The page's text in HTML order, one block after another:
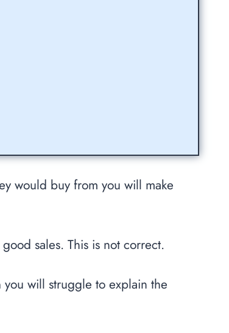
would buy from you will make
sales. This is not correct.
will struggle to explain the